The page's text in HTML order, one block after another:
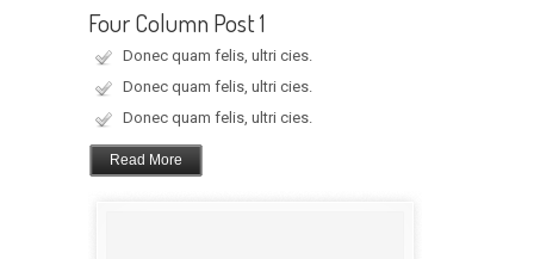
Four Column Post 1
Donec quam felis, ultri cies.
Donec quam felis, ultri cies.
Donec quam felis, ultri cies.
Read More